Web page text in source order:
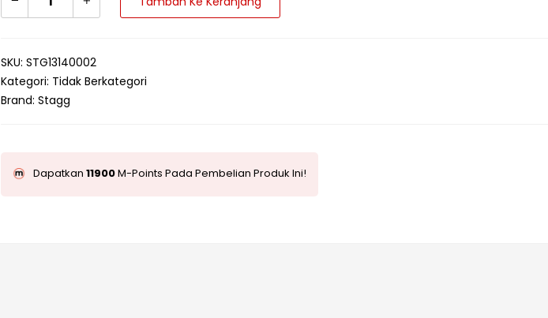
SKU:STG13140002
Kategori: Tidak Berkategori
Brand:Stagg
Dapatkan11900M-Points Pada Pembelian Produk Ini!